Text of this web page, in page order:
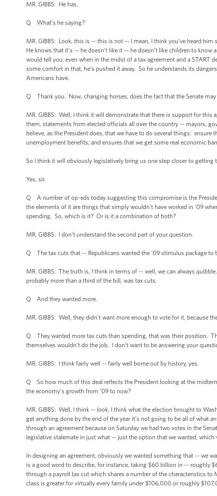
MR. GIBBS: He has.
Q What’s he saying?
MR. GIBBS: Look, this is -- this is not -- I mean, I think you’ve heard
He knows that it’s -- he doesn’t like it -- he doesn’t like children to
would tell you, even when in the midst of a tax agreement and a START
some comfort in that, he’s pushed it away. So he understands its
Americans have.
Q Thank you. Now, changing horses, does the fact that the Senate
MR. GIBBS: Well, I think it will demonstrate that there is support for this
them, statements from elected officials all over the country -- mayors,
believe, as the President does, that we have to do several things:
unemployment benefits; and ensures that we get some real economic
So I think it will obviously legislatively bring us one step closer to
Yes, sir.
Q A number of op-eds today suggesting this compromise is the
the elements of it are things that simply wouldn’t have worked in ‘09
spending. So, which is it? Or is it a combination of both?
MR. GIBBS: I don’t understand the second part of your question.
Q The tax cuts that -- Republicans wanted the ‘09 stimulus package
MR. GIBBS: The truth is, I think in terms of -- well, we can always
probably more than a third of the bill, was tax cuts.
Q And they wanted more.
MR. GIBBS: Well, they didn’t want more enough to vote for it, because
Q They wanted more tax cuts than spending, that was their position.
themselves wouldn’t do the job. I don’t want to be answering your
MR. GIBBS: I think fairly well -- fairly well borne out by history, yes.
Q So how much of this deal reflects the President looking at the
the economy’s growth from ‘09 to now?
MR. GIBBS: Well, I think -- look, I think what the election brought to
get anything done by the end of the year it’s not going to be all of what
through an agreement because on Saturday we had two votes in the
legislative stalemate in just what -- just the option that we wanted,
In designing an agreement, obviously we wanted something that -- we
is a good word to describe, for instance, taking $60 billion in -- roughly
through a payroll tax cut which shares a number of the characteristics
class is greater for virtually every family under $106,000 or roughly